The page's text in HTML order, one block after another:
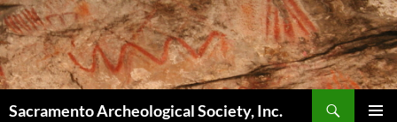
Skip
to
content
Sacramento Archeological Society, Inc.